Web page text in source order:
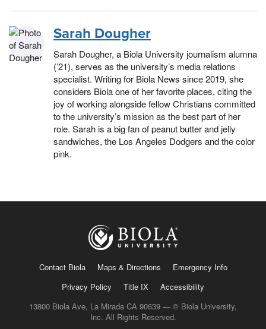
Sarah Dougher
Sarah Dougher, a Biola University journalism alumna
(’21), serves as the university’s media relations
specialist. Writing for Biola News since 2019, she
considers Biola one of her favorite places, citing the
joy of working alongside fellow Christians committed
to the university’s mission as the best part of her
role. Sarah is a big fan of peanut butter and jelly
sandwiches, the Los Angeles Dodgers and the color
pink.
Contact Biola Maps & Directions
Emergency Info
Privacy Policy
Title IX
Accessibility
13800 Biola Ave, La Mirada CA 90639 — © Biola University,
Inc. All Rights Reserved.